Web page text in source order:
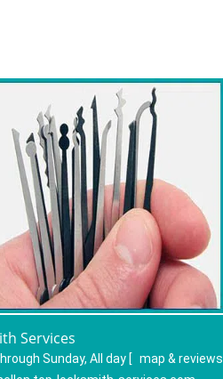
Services
Sunday, All day [ map & reviews